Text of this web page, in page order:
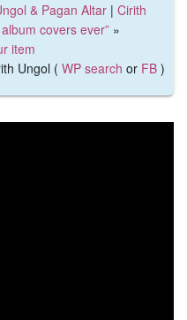
& Pagan Altar | Cirith
covers ever” »
item
Ungol ( WP search or FB )